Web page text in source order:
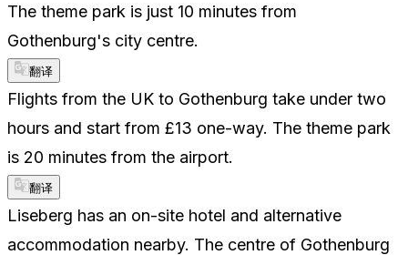
The theme park is just 10 minutes from
Gothenburg's city centre.
翻译
Flights from the UK to Gothenburg take under two
hours and start from £13 one-way. The theme park
is 20 minutes from the airport.
翻译
Liseberg has an on-site hotel and alternative
accommodation nearby. The centre of Gothenburg